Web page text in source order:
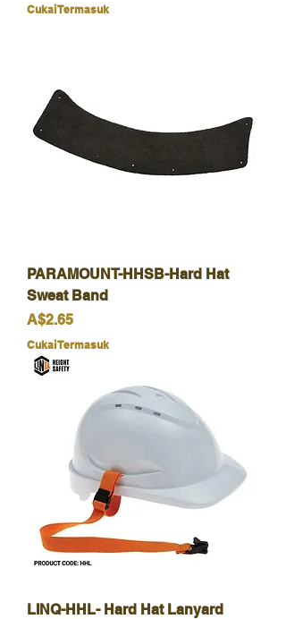
Cukai Termasuk
PARAMOUNT-HHSB-Hard Hat
Sweat Band
Harga
A$2.65
Cukai Termasuk
LINQ-HHL- Hard Hat Lanyard